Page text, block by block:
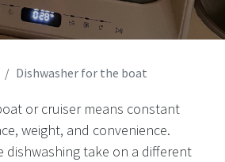
Dishwasher for the boat
or cruiser means constant
weight, and convenience.
dishwashing take on a different